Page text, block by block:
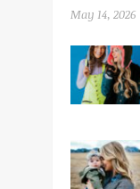
May 14, 2026